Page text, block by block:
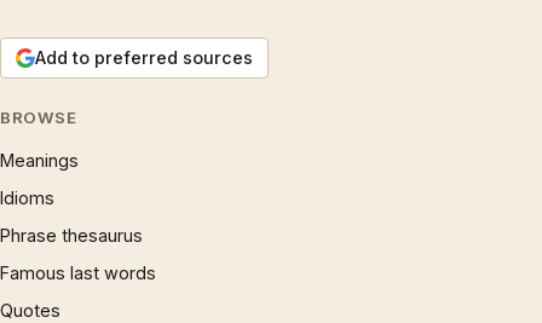
Add to preferred sources
BROWSE
Meanings
Idioms
Phrase thesaurus
Famous last words
Quotes